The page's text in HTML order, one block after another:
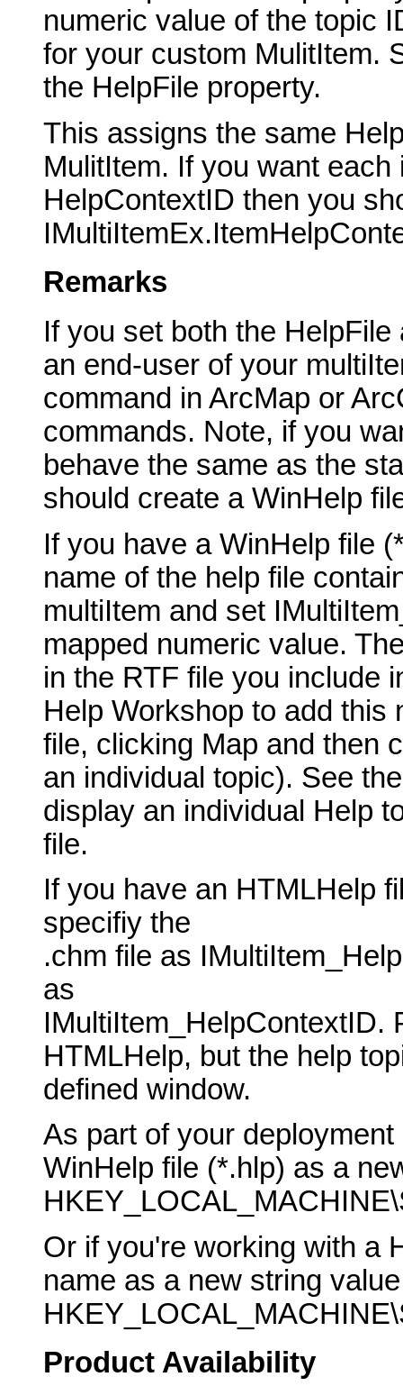
numeric value of the topic
for your custom MulitItem.
the HelpFile property.
This assigns the same
MulitItem. If you want
HelpContextID then you
Remarks
If you set both the
an end-user of your
command in ArcMap or
commands. Note, if you
behave the same as the
should create a WinHelp
If you have a WinHelp file
name of the help file
multiItem and set
mapped numeric value.
in the RTF file you include
Help Workshop to add this
file, clicking Map and then
an individual topic). See
display an individual Help
file.
If you have an HTMLHelp
specifiy the
.chm file as
as
IMultiItem_HelpContextID.
HTMLHelp, but the help
defined window.
As part of your
WinHelp file (*.hlp) as a
Or if you're working with a
name as a new string
Product Availability